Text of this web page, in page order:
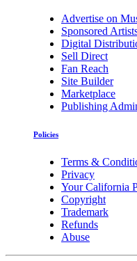
Advertise on
Sponsored
Digital
Sell Direct
Fan Reach
Site Builder
Marketplace
Publishing
Policies
Terms &
Privacy
Your California
Copyright
Trademark
Refunds
Abuse